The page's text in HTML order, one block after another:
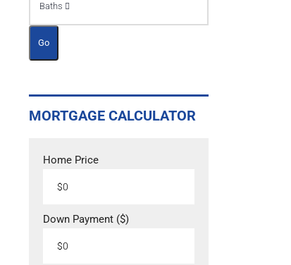
Baths
Go
MORTGAGE CALCULATOR
Home Price
Down Payment ($)